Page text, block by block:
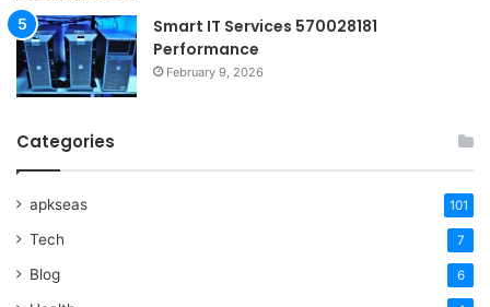
Smart IT Services 570028181
Performance
February 9, 2026
Categories
apkseas 101
Tech 7
Blog 6